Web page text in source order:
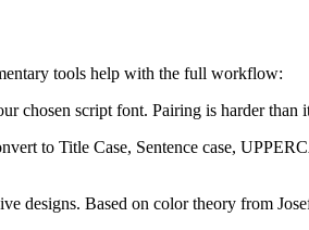
tools help with the full workflow:
chosen script font. Pairing is harder
to Title Case, Sentence case,
designs. Based on color theory from